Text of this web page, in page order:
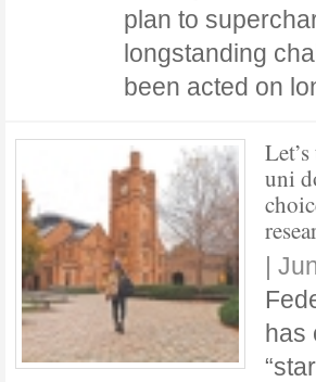
plan to
longstanding
been acted on
uni
|
has